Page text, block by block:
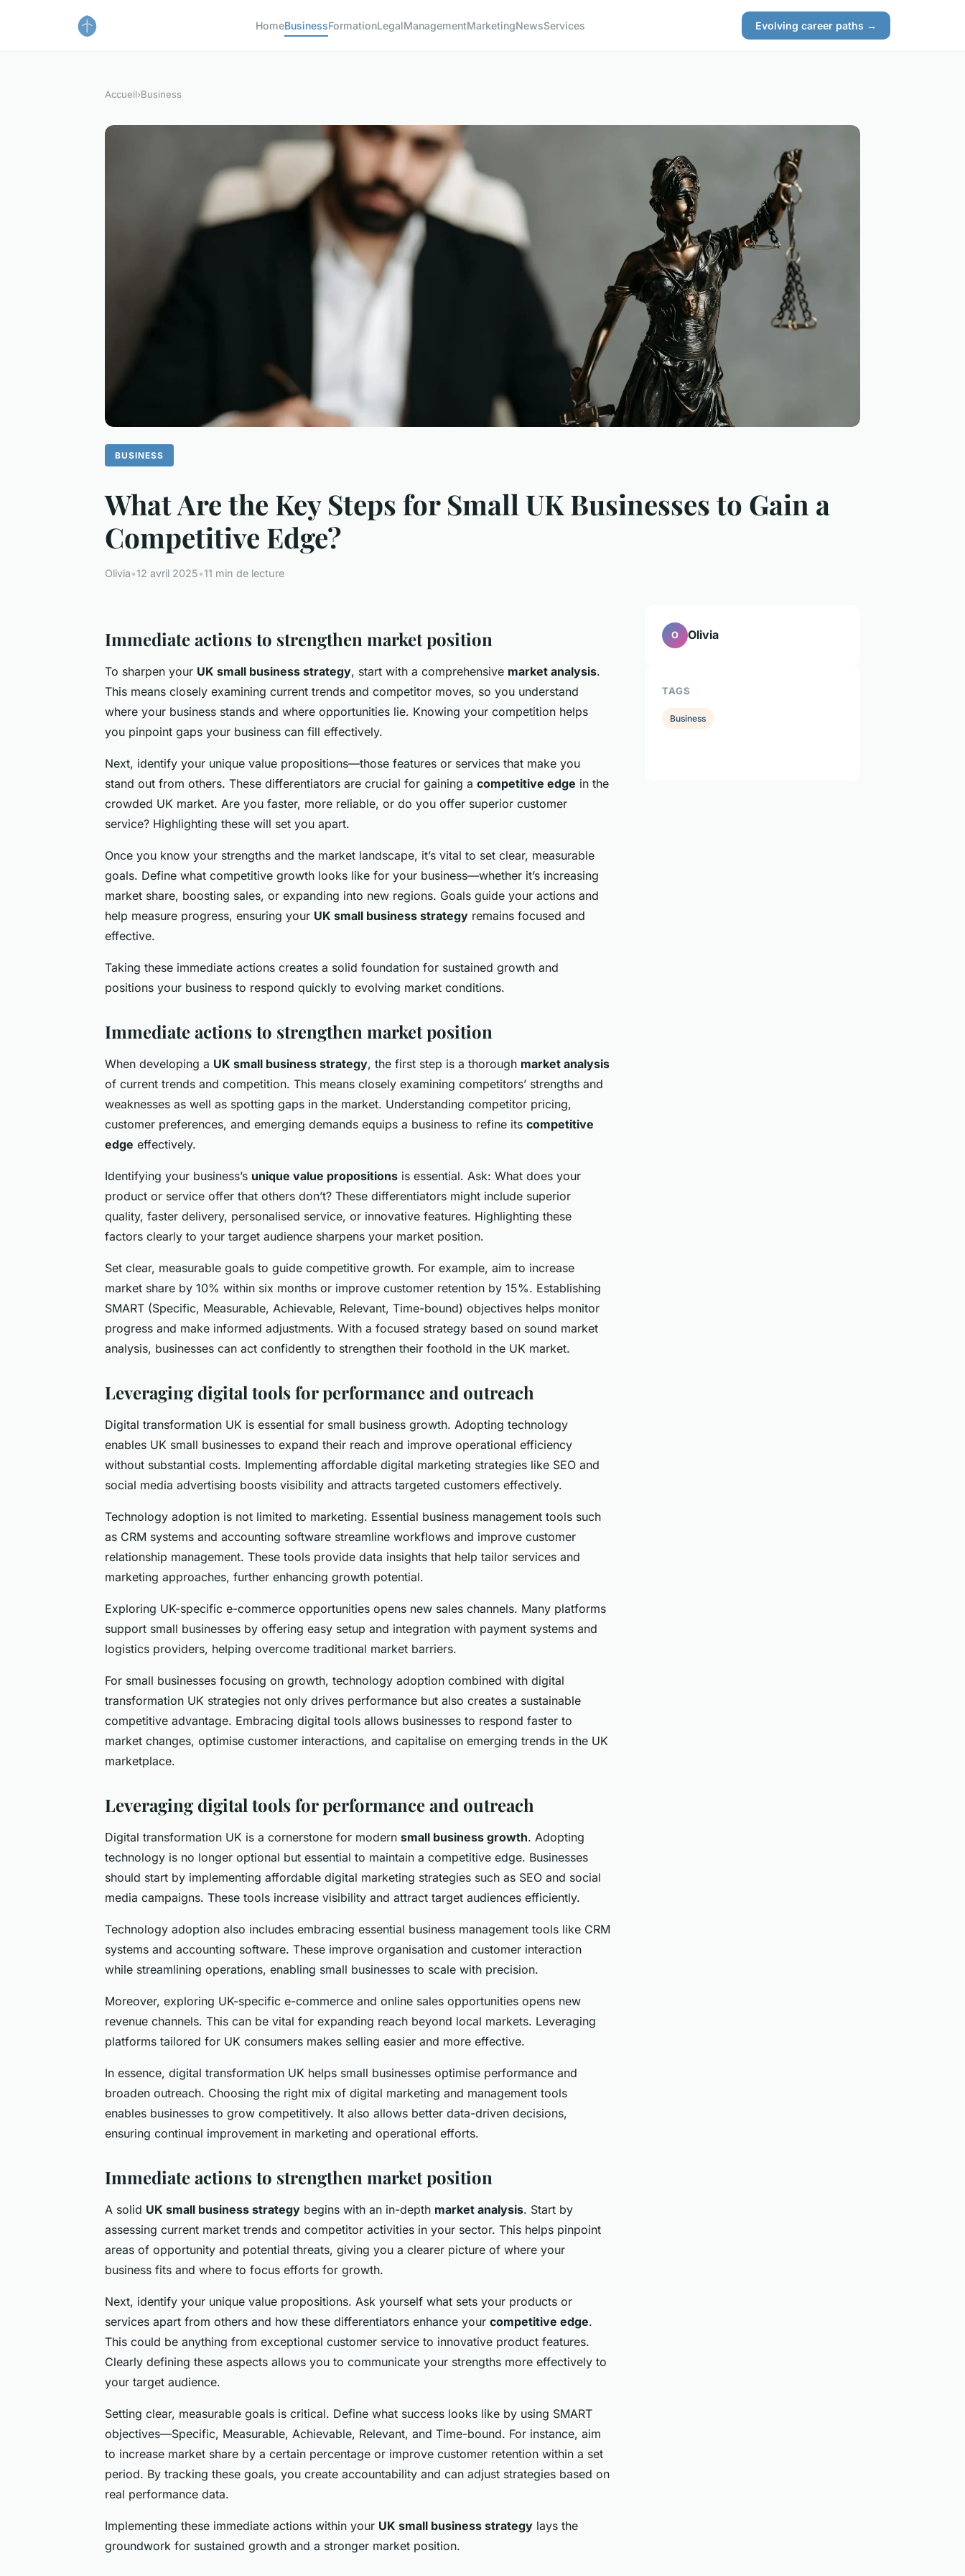
HomeBusinessFormationLegalManagementMarketingNewsServices Evolving career paths →
Accueil›Business
BUSINESS
What Are the Key Steps for Small UK Businesses to Gain a
Competitive Edge?
Olivia•12 avril 2025•11 min de lecture
Immediate actions to strengthen market position
To sharpen your UK small business strategy, start with a comprehensive market analysis.
This means closely examining current trends and competitor moves, so you understand
where your business stands and where opportunities lie. Knowing your competition helps
you pinpoint gaps your business can fill effectively.
Next, identify your unique value propositions—those features or services that make you
stand out from others. These differentiators are crucial for gaining a competitive edge in the
crowded UK market. Are you faster, more reliable, or do you offer superior customer
service? Highlighting these will set you apart.
Once you know your strengths and the market landscape, it’s vital to set clear, measurable
goals. Define what competitive growth looks like for your business—whether it’s increasing
market share, boosting sales, or expanding into new regions. Goals guide your actions and
help measure progress, ensuring your UK small business strategy remains focused and
effective.
Taking these immediate actions creates a solid foundation for sustained growth and
positions your business to respond quickly to evolving market conditions.
Immediate actions to strengthen market position
When developing a UK small business strategy, the first step is a thorough market analysis
of current trends and competition. This means closely examining competitors’ strengths and
weaknesses as well as spotting gaps in the market. Understanding competitor pricing,
customer preferences, and emerging demands equips a business to refine its competitive
edge effectively.
Identifying your business’s unique value propositions is essential. Ask: What does your
product or service offer that others don’t? These differentiators might include superior
quality, faster delivery, personalised service, or innovative features. Highlighting these
factors clearly to your target audience sharpens your market position.
Set clear, measurable goals to guide competitive growth. For example, aim to increase
market share by 10% within six months or improve customer retention by 15%. Establishing
SMART (Specific, Measurable, Achievable, Relevant, Time-bound) objectives helps monitor
progress and make informed adjustments. With a focused strategy based on sound market
analysis, businesses can act confidently to strengthen their foothold in the UK market.
Leveraging digital tools for performance and outreach
Digital transformation UK is essential for small business growth. Adopting technology
enables UK small businesses to expand their reach and improve operational efficiency
without substantial costs. Implementing affordable digital marketing strategies like SEO and
social media advertising boosts visibility and attracts targeted customers effectively.
Technology adoption is not limited to marketing. Essential business management tools such
as CRM systems and accounting software streamline workflows and improve customer
relationship management. These tools provide data insights that help tailor services and
marketing approaches, further enhancing growth potential.
Exploring UK-specific e-commerce opportunities opens new sales channels. Many platforms
support small businesses by offering easy setup and integration with payment systems and
logistics providers, helping overcome traditional market barriers.
For small businesses focusing on growth, technology adoption combined with digital
transformation UK strategies not only drives performance but also creates a sustainable
competitive advantage. Embracing digital tools allows businesses to respond faster to
market changes, optimise customer interactions, and capitalise on emerging trends in the UK
marketplace.
Leveraging digital tools for performance and outreach
Digital transformation UK is a cornerstone for modern small business growth. Adopting
technology is no longer optional but essential to maintain a competitive edge. Businesses
should start by implementing affordable digital marketing strategies such as SEO and social
media campaigns. These tools increase visibility and attract target audiences efficiently.
Technology adoption also includes embracing essential business management tools like CRM
systems and accounting software. These improve organisation and customer interaction
while streamlining operations, enabling small businesses to scale with precision.
Moreover, exploring UK-specific e-commerce and online sales opportunities opens new
revenue channels. This can be vital for expanding reach beyond local markets. Leveraging
platforms tailored for UK consumers makes selling easier and more effective.
In essence, digital transformation UK helps small businesses optimise performance and
broaden outreach. Choosing the right mix of digital marketing and management tools
enables businesses to grow competitively. It also allows better data-driven decisions,
ensuring continual improvement in marketing and operational efforts.
Immediate actions to strengthen market position
A solid UK small business strategy begins with an in-depth market analysis. Start by
assessing current market trends and competitor activities in your sector. This helps pinpoint
areas of opportunity and potential threats, giving you a clearer picture of where your
business fits and where to focus efforts for growth.
Next, identify your unique value propositions. Ask yourself what sets your products or
services apart from others and how these differentiators enhance your competitive edge.
This could be anything from exceptional customer service to innovative product features.
Clearly defining these aspects allows you to communicate your strengths more effectively to
your target audience.
Setting clear, measurable goals is critical. Define what success looks like by using SMART
objectives—Specific, Measurable, Achievable, Relevant, and Time-bound. For instance, aim
to increase market share by a certain percentage or improve customer retention within a set
period. By tracking these goals, you create accountability and can adjust strategies based on
real performance data.
Implementing these immediate actions within your UK small business strategy lays the
groundwork for sustained growth and a stronger market position.
O Olivia
TAGS
Business